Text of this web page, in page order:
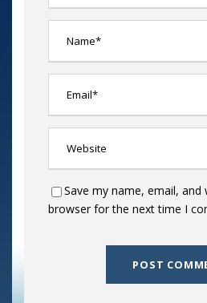
Save my name, email, and
browser for the next time I